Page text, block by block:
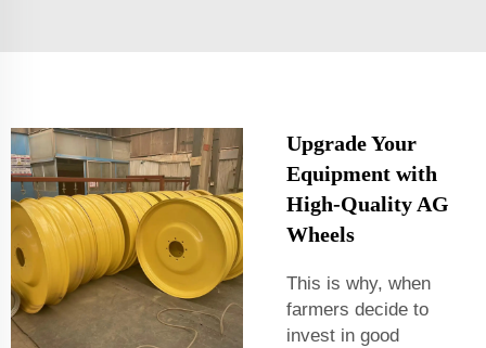
Upgrade Your
Equipment with
High-Quality AG
Wheels
This is why, when
farmers decide to
invest in good